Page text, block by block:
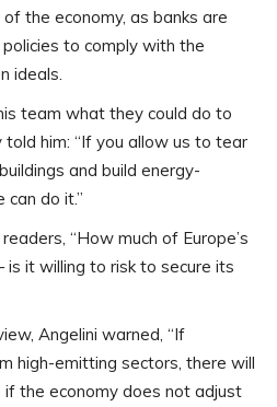
the economy, as banks are
to comply with the
ideals.
team what they could do to
him: “If you allow us to tear
and build energy-
do it.”
“How much of Europe’s
it willing to risk to secure its
Angelini warned, “If
high-emitting sectors, there will
the economy does not adjust